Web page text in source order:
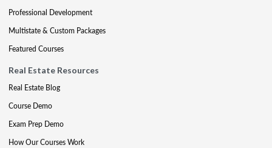
Professional Development
Multistate & Custom Packages
Featured Courses
Real Estate Resources
Real Estate Blog
Course Demo
Exam Prep Demo
How Our Courses Work